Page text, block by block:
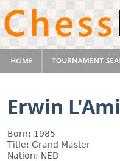
Erwin L'Ami
Born: 1985
Title: Grand Master
Nation: NED